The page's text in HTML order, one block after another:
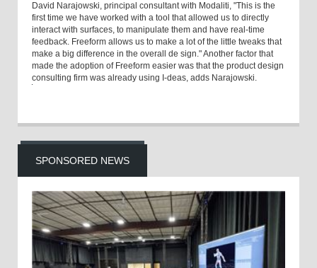
David Narajowski, principal consultant with Modaliti, "This is the
first time we have worked with a tool that allowed us to directly
interact with surfaces, to manipulate them and have real-time
feedback. Freeform allows us to make a lot of the little tweaks that
make a big difference in the overall de sign." Another factor that
made the adoption of Freeform easier was that the product design
consulting firm was already using I-deas, adds Narajowski.
SPONSORED NEWS